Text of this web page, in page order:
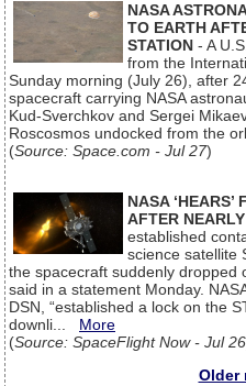
NASA
TO EARTH
STATION - A
from the
Sunday morning (July 26), after
spacecraft carrying NASA
Kud-Sverchkov and Sergei
Roscosmos undocked from the
(Source: Space.com - Jul 27)
NASA
AFTER
established
science satellite
the spacecraft suddenly dropped
said in a statement Monday.
DSN, “established a lock on the
downli... More
(Source: SpaceFlight Now - Jul 26
Older